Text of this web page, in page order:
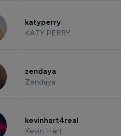
katyperry
KATY PERRY
zendaya
Zendaya
kevinhart4real
Kevin Hart